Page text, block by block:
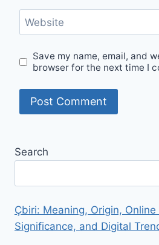
Website
Save my name, email, and
browser for the next time I
Search
Çbiri: Meaning, Origin,
Significance, and Digital